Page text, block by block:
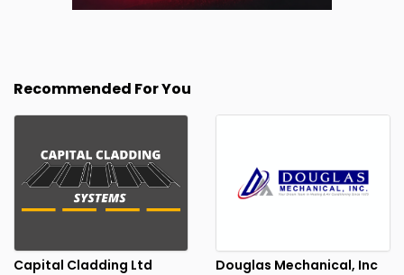
Recommended For You
Capital Cladding Ltd Douglas Mechanical, Inc